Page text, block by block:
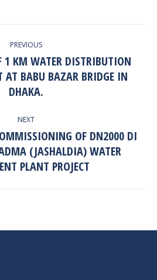
PREVIOUS
Previous
project:
1 KM WATER DISTRIBUTION
AT BABU BAZAR BRIDGE IN
DHAKA.
NEXT
Next
project:
OF DN2000 DI
(JASHALDIA) WATER
PLANT PROJECT